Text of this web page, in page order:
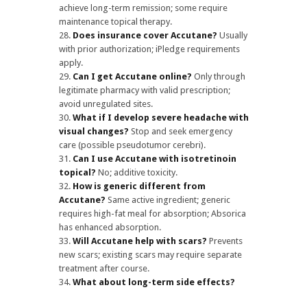
achieve long-term remission; some require
maintenance topical therapy.
Does insurance cover Accutane? Usually
with prior authorization; iPledge requirements
apply.
Can I get Accutane online? Only through
legitimate pharmacy with valid prescription;
avoid unregulated sites.
What if I develop severe headache with
visual changes? Stop and seek emergency
care (possible pseudotumor cerebri).
Can I use Accutane with isotretinoin
topical? No; additive toxicity.
How is generic different from
Accutane? Same active ingredient; generic
requires high-fat meal for absorption; Absorica
has enhanced absorption.
Will Accutane help with scars? Prevents
new scars; existing scars may require separate
treatment after course.
What about long-term side effects?